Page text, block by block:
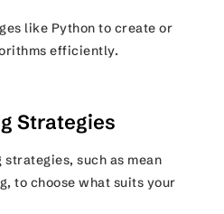
like Python to create or
efficiently.
Strategies
such as mean
to choose what suits your